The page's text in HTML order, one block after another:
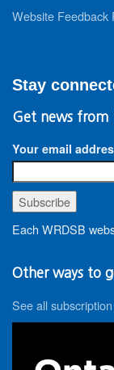
Website Feedback
Stay
Get news from
Your email
Each WRDSB
Other ways to
See all